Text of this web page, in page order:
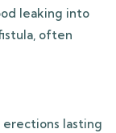
leaking into
often
lasting